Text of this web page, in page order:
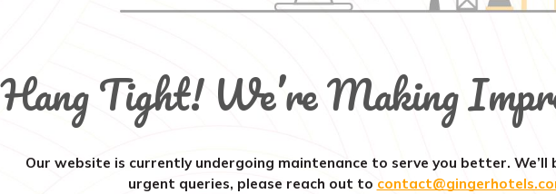
Hang Tight! We’re Making
Our website is currently undergoing maintenance to serve you better. We’ll
urgent queries, please reach out to